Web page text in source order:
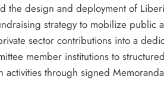
the design and deployment of
strategy to mobilize public
sector contributions into a
member institutions to
activities through signed